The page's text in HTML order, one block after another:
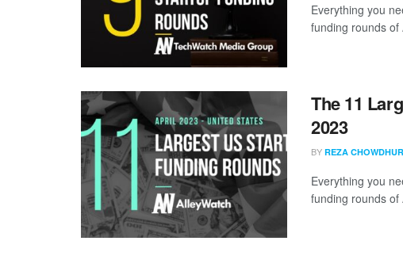
Everything you
funding rounds
The 11
2023
BY REZA
Everything you
funding rounds